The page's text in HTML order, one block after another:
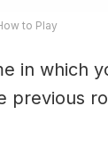
to Play
in which